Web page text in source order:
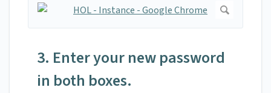
3. Enter your new password
in both boxes.